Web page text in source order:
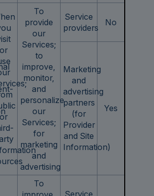
or
or
To
provide
our
Services;
to
improve,
monitor,
and
personalize
our
Services;
for
marketing
and
advertising
Service
providers
No
Marketing
and
advertising
partners
(for
Provider
and Site
Information)
Yes
To
Service